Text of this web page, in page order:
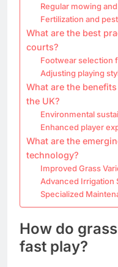
Regular mowing
Fertilization and
What are the best
courts?
Footwear selection
Adjusting playing
What are the
the UK?
Environmental
Enhanced player
What are the
technology?
Improved Grass
Advanced Irrigation
Specialized
How do
fast play?